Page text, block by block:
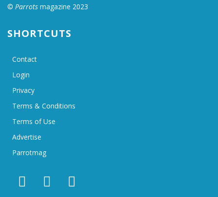
© Parrots magazine 2023
SHORTCUTS
Contact
Login
Privacy
Terms & Conditions
Terms of Use
Advertise
Parrotmag